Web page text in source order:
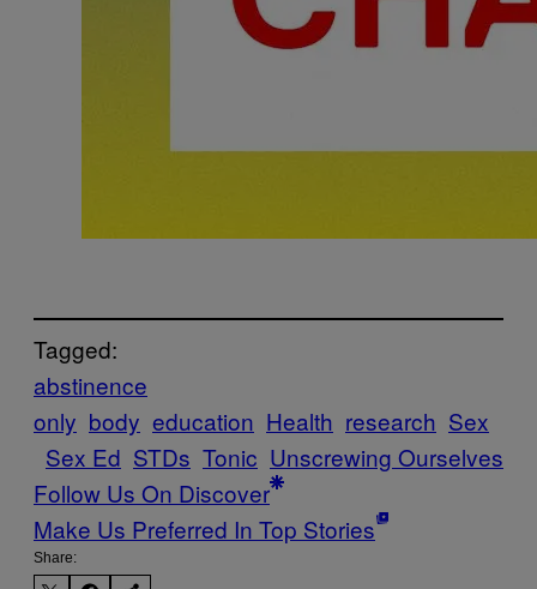
Tagged:
abstinence
only body education Health research Sex
Sex Ed STDs Tonic Unscrewing Ourselves
Follow Us On Discover
Make Us Preferred In Top Stories
Share: